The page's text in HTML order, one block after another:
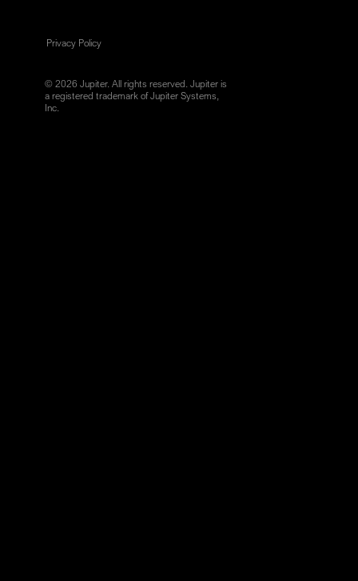
Privacy Policy
© 2026 Jupiter. All rights reserved. Jupiter is
a registered trademark of Jupiter Systems,
Inc.